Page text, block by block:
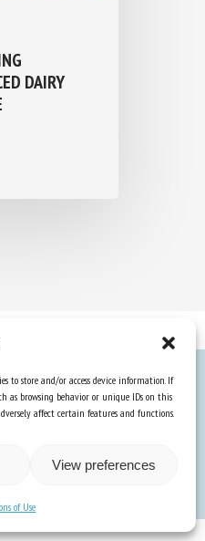
to store and/or access device information. If
as browsing behavior or unique IDs on this
affect certain features and functions.
View preferences
of Use
DAIRY